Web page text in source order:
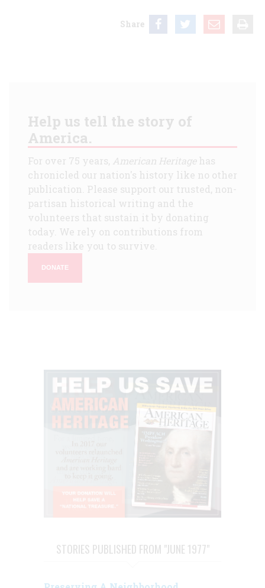
Share
Help us tell the story of
America.
For over 75 years, American Heritagehas
chronicled our nation's history like no other
publication. Please support our trusted, non-
partisan historical writing and the
volunteers that sustain it by donating
today. We rely on contributions from
readers like you to survive.
DONATE
STORIES PUBLISHED FROM "JUNE 1977"